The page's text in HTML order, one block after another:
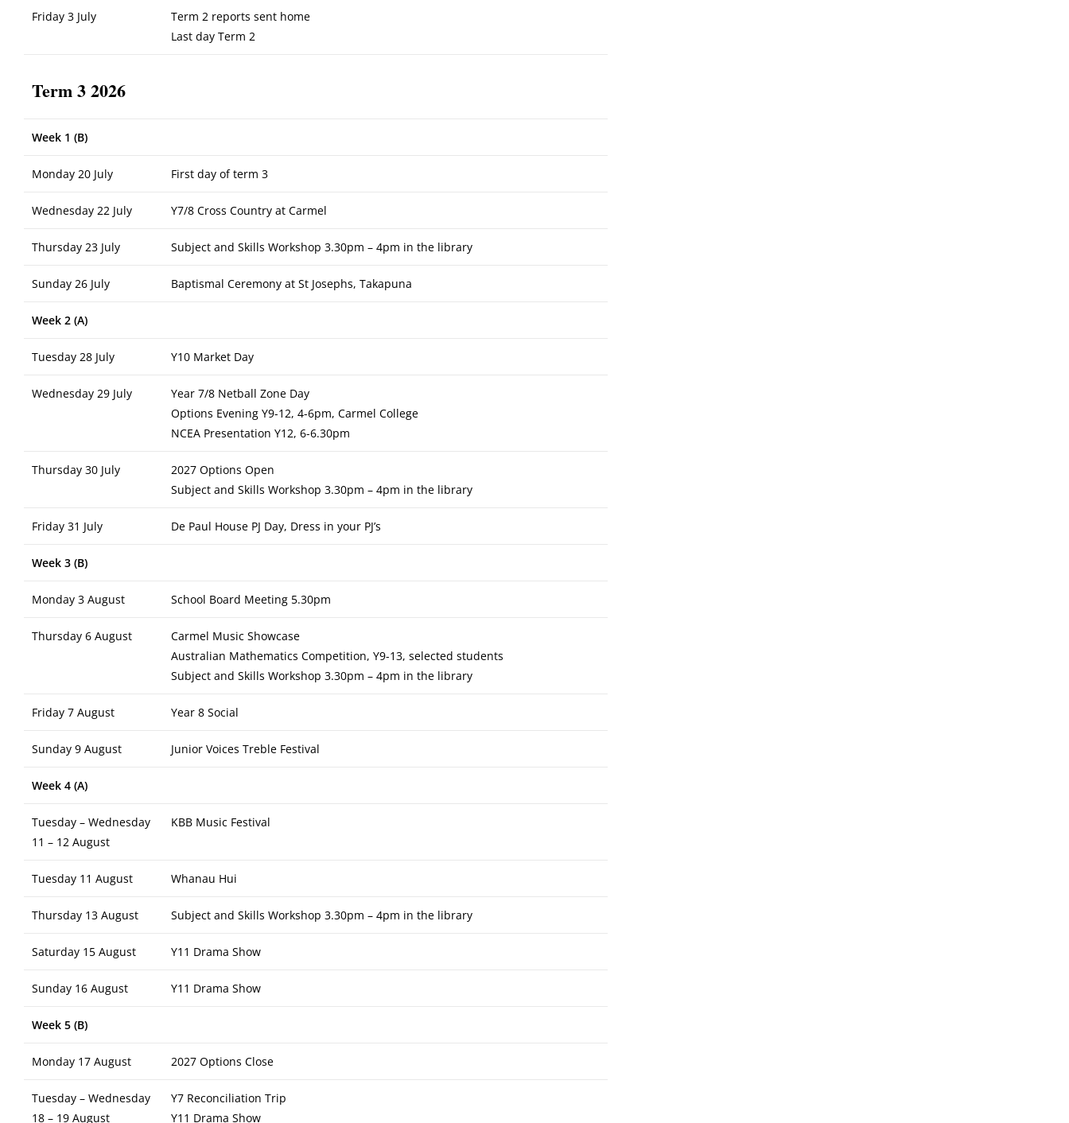
Friday 3 July
Term 2 reports sent home
Last day Term 2
Term 3 2026
Week 1 (B)
Monday 20 July First day of term 3
Wednesday 22 July Y7/8 Cross Country at Carmel
Thursday 23 July Subject and Skills Workshop 3.30pm – 4pm in the library
Sunday 26 July Baptismal Ceremony at St Josephs, Takapuna
Week 2 (A)
Tuesday 28 July Y10 Market Day
Wednesday 29 July
Year 7/8 Netball Zone Day
Options Evening Y9-12, 4-6pm, Carmel College
NCEA Presentation Y12, 6-6.30pm
Thursday 30 July
2027 Options Open
Subject and Skills Workshop 3.30pm – 4pm in the library
Friday 31 July De Paul House PJ Day, Dress in your PJ’s
Week 3 (B)
Monday 3 August School Board Meeting 5.30pm
Thursday 6 August
Carmel Music Showcase
Australian Mathematics Competition, Y9-13, selected students
Subject and Skills Workshop 3.30pm – 4pm in the library
Friday 7 August Year 8 Social
Sunday 9 August Junior Voices Treble Festival
Week 4 (A)
Tuesday – Wednesday
11 – 12 August
KBB Music Festival
Tuesday 11 August Whanau Hui
Thursday 13 August Subject and Skills Workshop 3.30pm – 4pm in the library
Saturday 15 August Y11 Drama Show
Sunday 16 August Y11 Drama Show
Week 5 (B)
Monday 17 August 2027 Options Close
Tuesday – Wednesday
18 – 19 August
Y7 Reconciliation Trip
Y11 Drama Show